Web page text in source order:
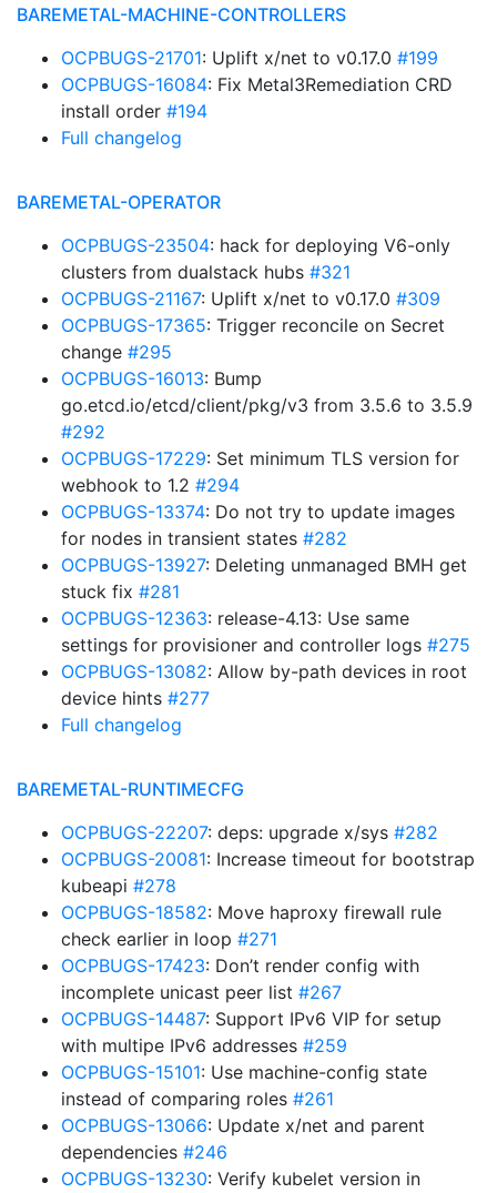
BAREMETAL-MACHINE-CONTROLLERS
OCPBUGS-21701: Uplift x/net to v0.17.0 #199
OCPBUGS-16084: Fix Metal3Remediation CRD
install order #194
Full changelog
BAREMETAL-OPERATOR
OCPBUGS-23504: hack for deploying V6-only
clusters from dualstack hubs #321
OCPBUGS-21167: Uplift x/net to v0.17.0 #309
OCPBUGS-17365: Trigger reconcile on Secret
change #295
OCPBUGS-16013: Bump
go.etcd.io/etcd/client/pkg/v3 from 3.5.6 to 3.5.9
#292
OCPBUGS-17229: Set minimum TLS version for
webhook to 1.2 #294
OCPBUGS-13374: Do not try to update images
for nodes in transient states #282
OCPBUGS-13927: Deleting unmanaged BMH get
stuck fix #281
OCPBUGS-12363: release-4.13: Use same
settings for provisioner and controller logs #275
OCPBUGS-13082: Allow by-path devices in root
device hints #277
Full changelog
BAREMETAL-RUNTIMECFG
OCPBUGS-22207: deps: upgrade x/sys #282
OCPBUGS-20081: Increase timeout for bootstrap
kubeapi #278
OCPBUGS-18582: Move haproxy firewall rule
check earlier in loop #271
OCPBUGS-17423: Don’t render config with
incomplete unicast peer list #267
OCPBUGS-14487: Support IPv6 VIP for setup
with multipe IPv6 addresses #259
OCPBUGS-15101: Use machine-config state
instead of comparing roles #261
OCPBUGS-13066: Update x/net and parent
dependencies #246
OCPBUGS-13230: Verify kubelet version in